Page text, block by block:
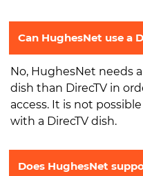
Can HughesNet use a
No, HughesNet needs
dish than DirecTV in
access. It is not
with a DirecTV dish.
Does HughesNet